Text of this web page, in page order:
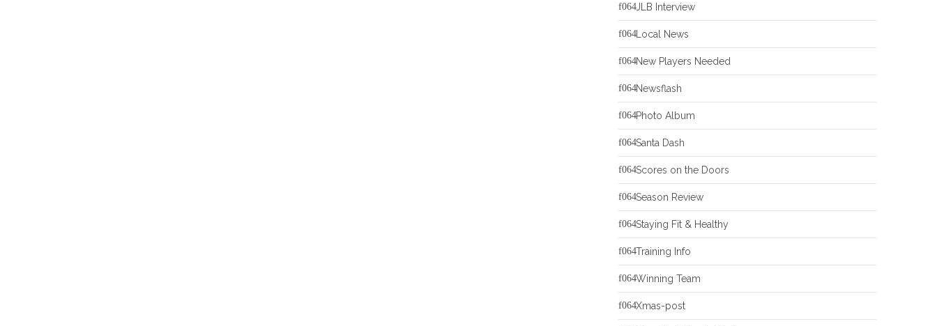
JLB Interview
Local News
New Players Needed
Newsflash
Photo Album
Santa Dash
Scores on the Doors
Season Review
Staying Fit & Healthy
Training Info
Winning Team
Xmas-post